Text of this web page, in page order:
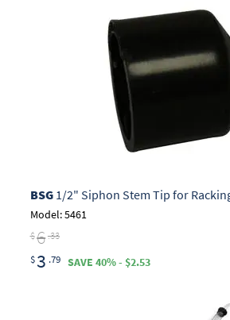
BSG1/2" Siphon Stem Tip for
Model: 5461
$6 .33
$3 .79 SAVE 40% - $2.53